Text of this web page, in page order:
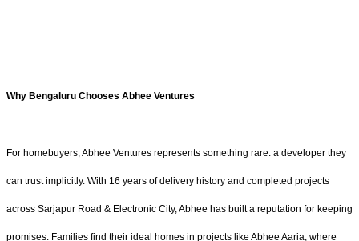
Why Bengaluru Chooses Abhee Ventures
For homebuyers, Abhee Ventures represents something rare: a developer they
can trust implicitly. With 16 years of delivery history and completed projects
across Sarjapur Road & Electronic City, Abhee has built a reputation for keeping
promises. Families find their ideal homes in projects like Abhee Aaria, where